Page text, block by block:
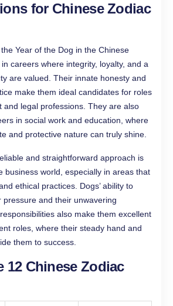
for Chinese Zodiac
Year of the Dog in the Chinese
careers where integrity, loyalty, and a
are valued. Their innate honesty and
make them ideal candidates for roles
and legal professions. They are also
in social work and education, where
and protective nature can truly shine.
and straightforward approach is
business world, especially in areas that
ethical practices. Dogs’ ability to
pressure and their unwavering
also make them excellent
roles, where their steady hand and
them to success.
12 Chinese Zodiac